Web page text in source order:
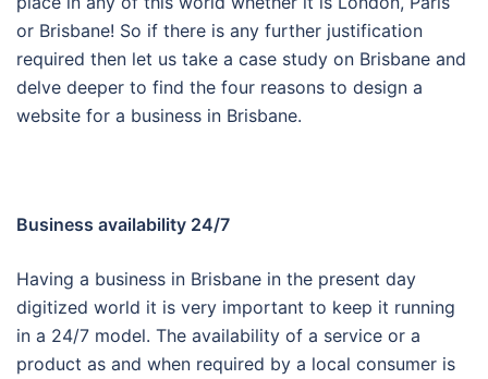
or Brisbane! So if there is any further justification
required then let us take a case study on Brisbane and
delve deeper to find the four reasons to design a
website for a business in Brisbane.
Business availability 24/7
Having a business in Brisbane in the present day
digitized world it is very important to keep it running
in a 24/7 model. The availability of a service or a
product as and when required by a local consumer is